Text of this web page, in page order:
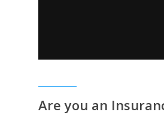
Are you an